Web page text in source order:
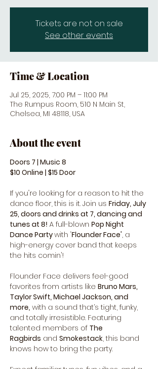
Tickets are not on sale
See other events
Time & Location
Jul 25, 2025, 7:00 PM – 11:00 PM
The Rumpus Room, 510 N Main St,
Chelsea, MI 48118, USA
About the event
Doors 7 | Music 8
$10 Online | $15 Door
If you're looking for a reason to hit the
dance floor, this is it. Join us Friday, July
25, doors and drinks at 7, dancing and
tunes at 8! A full-blown Pop Night
Dance Party with 'Flounder Face', a
high-energy cover band that keeps
the hits comin'!
Flounder Face delivers feel-good
favorites from artists like Bruno Mars,
Taylor Swift, Michael Jackson, and
more, with a sound that’s tight, funky,
and totally irresistible. Featuring
talented members of The
Ragbirds and Smokestack, this band
knows how to bring the party.